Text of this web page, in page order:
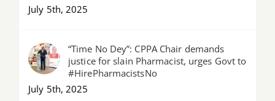
July 5th, 2025
“Time No Dey”: CPPA Chair demands
justice for slain Pharmacist, urges Govt to
#HirePharmacistsNo
July 5th, 2025